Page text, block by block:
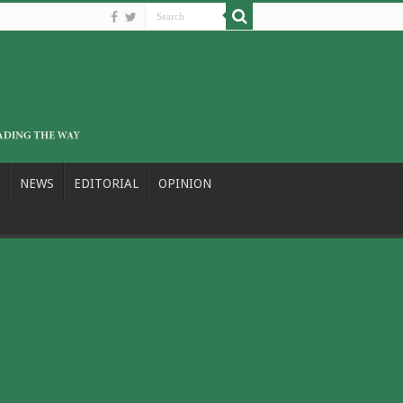
NEWS EDITORIAL OPINION